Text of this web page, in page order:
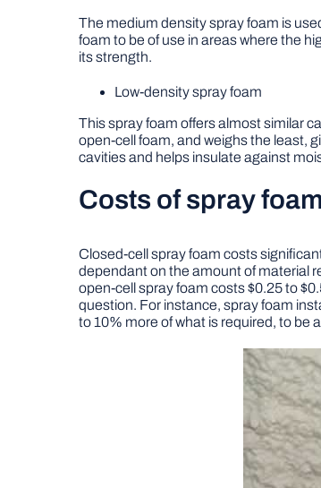
The medium density spray foam is
foam to be of use in areas where the
its strength.
Low-density spray foam
This spray foam offers almost similar
open-cell foam, and weighs the least,
cavities and helps insulate against
Costs of spray
Closed-cell spray foam costs
dependant on the amount of material
open-cell spray foam costs $0.25 to
question. For instance, spray foam
to 10% more of what is required, to be